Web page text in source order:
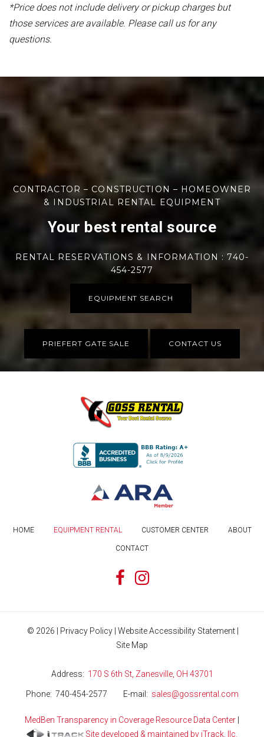
*Price does not include delivery or pickup charges but
those services are available. Please call us for any
questions.
CONTRACTOR – CONSTRUCTION – HOMEOWNER
& INDUSTRIAL RENTAL EQUIPMENT
Your best rental source
RENTAL RESERVATIONS & INFORMATION : 740-
454-2577
EQUIPMENT SEARCH
PRIEFERT GATE SALE CONTACT US
HOME EQUIPMENT RENTAL CUSTOMER CENTER ABOUT
CONTACT
© 2026 | Privacy Policy | Website Accessibility Statement |
Site Map
Address 170 S 6th St, Zanesville, OH 43701
Phone 740-454-2577 E-mail sales@gossrental.com
MedBen Transparency in Coverage Resource Data Center |
Site developed & maintained by iTrack, llc.